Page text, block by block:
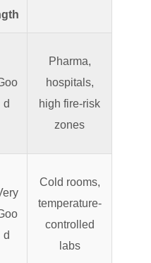
d
Pharma,
hospitals,
high fire-risk
zones
d
Cold rooms,
temperature-
controlled
labs